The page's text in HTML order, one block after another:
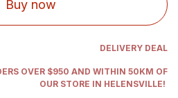
Buy now
DELIVERY DEAL
OVER $950 AND WITHIN 50KM OF
OUR STORE IN HELENSVILLE!